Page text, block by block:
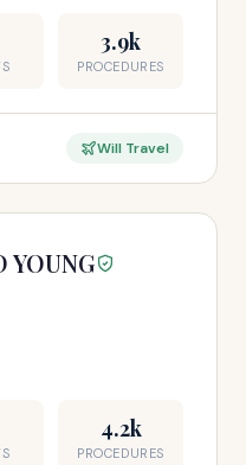
3.9k
PROCEDURES
Will Travel
YOUNG
4.2k
PROCEDURES